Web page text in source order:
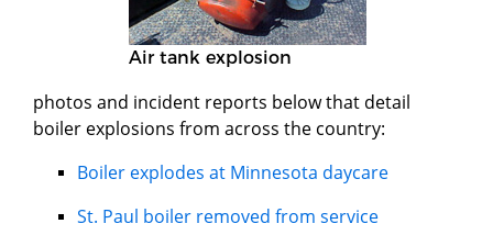
Air tank explosion
photos and incident reports below that detail
boiler explosions from across the country:
Boiler explodes at Minnesota daycare
St. Paul boiler removed from service